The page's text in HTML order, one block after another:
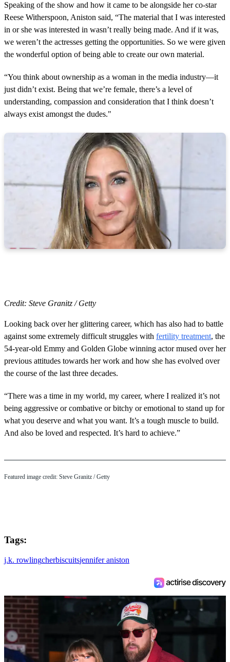
Speaking of the show and how it came to be alongside her co-star
Reese Witherspoon, Aniston said, “The material that I was interested
in or she was interested in wasn’t really being made. And if it was,
we weren’t the actresses getting the opportunities. So we were given
the wonderful option of being able to create our own material.
“You think about ownership as a woman in the media industry—it
just didn’t exist. Being that we’re female, there’s a level of
understanding, compassion and consideration that I think doesn’t
always exist amongst the dudes."
Credit: Steve Granitz / Getty
Looking back over her glittering career, which has also had to battle
against some extremely difficult struggles with fertility treatment, the
54-year-old Emmy and Golden Globe winning actor mused over her
previous attitudes towards her work and how she has evolved over
the course of the last three decades.
“There was a time in my world, my career, where I realized it’s not
being aggressive or combative or bitchy or emotional to stand up for
what you deserve and what you want. It’s a tough muscle to build.
And also be loved and respected. It’s hard to achieve.”
Featured image credit: Steve Granitz / Getty
Tags:
j.k. rowlingcherbiscuitsjennifer aniston